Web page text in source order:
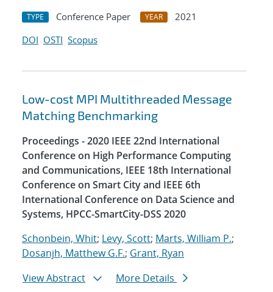
TYPE Conference Paper YEAR
2021
DOI OSTI Scopus
Low-cost MPI Multithreaded Message
Matching Benchmarking
Proceedings - 2020 IEEE 22nd International
Conference on High Performance Computing
and Communications, IEEE 18th International
Conference on Smart City and IEEE 6th
International Conference on Data Science and
Systems, HPCC-SmartCity-DSS 2020
Schonbein, Whit; Levy, Scott; Marts, William P.;
Dosanjh, Matthew G.F.; Grant, Ryan
View Abstract
More Details